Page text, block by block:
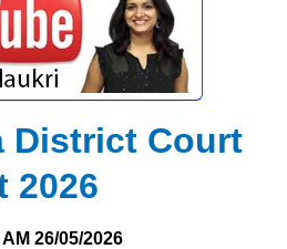
District Court
2026
26/05/2026